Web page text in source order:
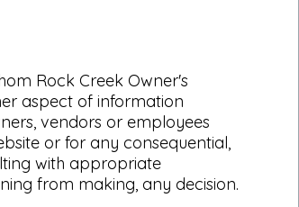
Rock Creek Owner's
aspect of information
vendors or employees
or for any consequential,
with appropriate
from making, any decision.